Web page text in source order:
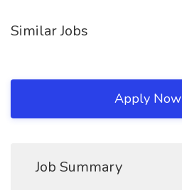
Similar Jobs
Apply Now
Job Summary